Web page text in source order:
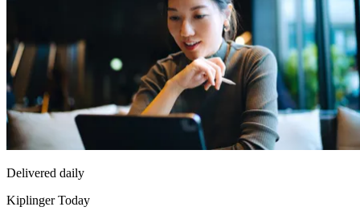
Delivered daily
Kiplinger Today